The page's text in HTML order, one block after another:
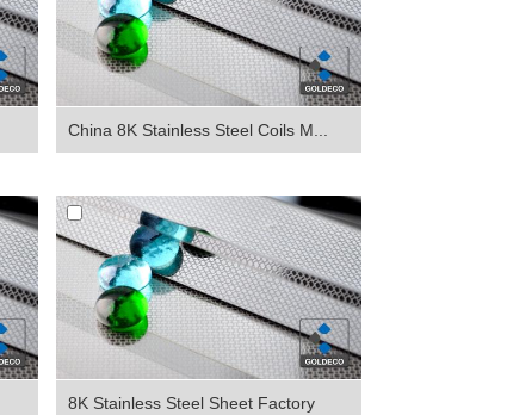
China 8K Stainless Steel Coils M...
8K Stainless Steel Sheet Factory